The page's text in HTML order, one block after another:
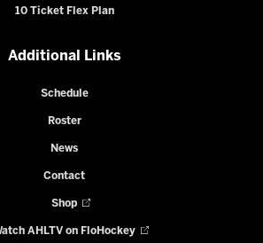
10 Ticket Flex Plan
Additional Links
Schedule
Roster
News
Contact
Shop
AHLTV on FloHockey